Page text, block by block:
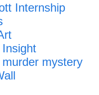
Internship
mystery